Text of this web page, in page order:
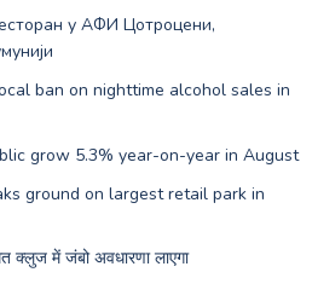
у АФИ Цотроцени,
ban on nighttime alcohol sales in
grow 5.3% year-on-year in August
ground on largest retail park in
क्लुज में जंबो अवधारणा लाएगा